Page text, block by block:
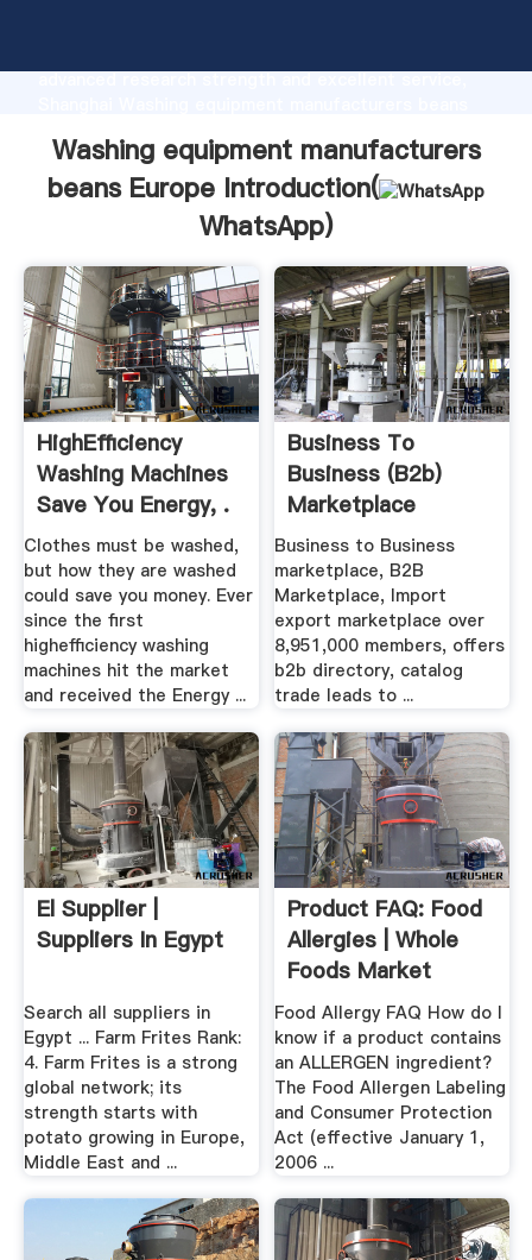
advanced research strength and excellent service,
all of customers.
Washing equipment manufacturers
beans Europe Introduction(
WhatsApp)
HighEfficiency
Washing Machines
Save You Energy, .
Clothes must be washed,
but how they are washed
could save you money. Ever
since the first
highefficiency washing
machines hit the market
and received the Energy ...
Business To
Business (b2b)
Marketplace
Manufacturers ...
Business to Business
marketplace, B2B
Marketplace, Import
export marketplace over
8,951,000 members, offers
b2b directory, catalog
trade leads to ...
El Supplier |
Suppliers In Egypt
Search all suppliers in
Egypt ... Farm Frites Rank:
4. Farm Frites is a strong
global network; its
strength starts with
potato growing in Europe,
Middle East and ...
Product FAQ: Food
Allergies | Whole
Foods Market
Food Allergy FAQ How do I
know if a product contains
an ALLERGEN ingredient?
The Food Allergen Labeling
and Consumer Protection
Act (effective January 1,
2006 ...